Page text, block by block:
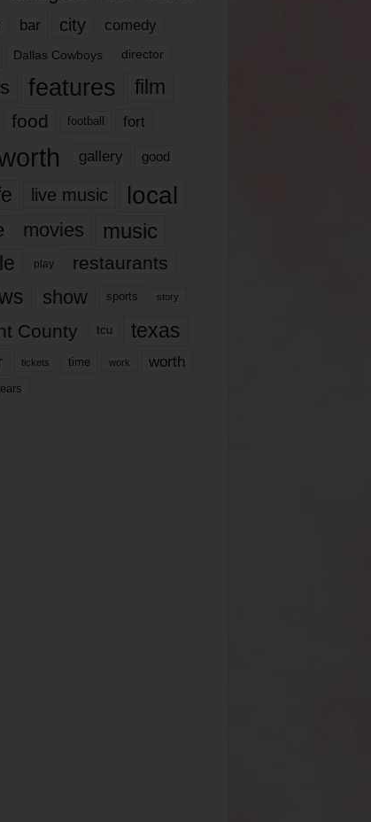
bar city comedy
Dallas Cowboys director
features
film
food football fort
gallery good
live music local
movies music
play restaurants
show sports story
County tcu texas
tickets time work worth